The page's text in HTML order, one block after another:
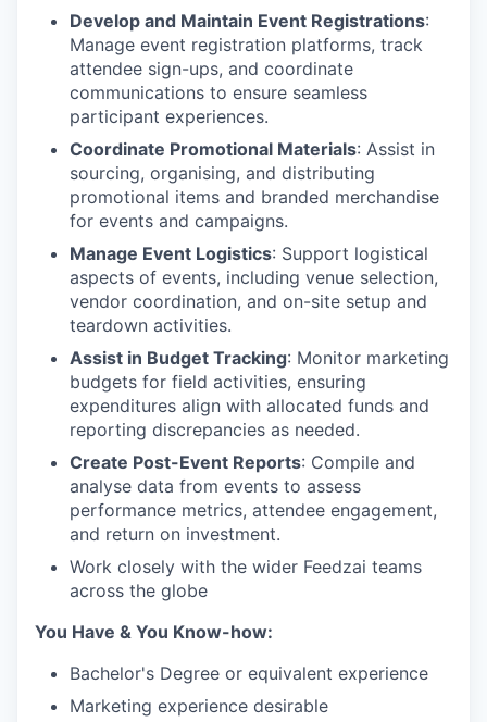
Develop and Maintain Event Registrations:
Manage event registration platforms, track
attendee sign-ups, and coordinate
communications to ensure seamless
participant experiences.
Coordinate Promotional Materials: Assist in
sourcing, organising, and distributing
promotional items and branded merchandise
for events and campaigns.
Manage Event Logistics: Support logistical
aspects of events, including venue selection,
vendor coordination, and on-site setup and
teardown activities.
Assist in Budget Tracking: Monitor marketing
budgets for field activities, ensuring
expenditures align with allocated funds and
reporting discrepancies as needed.
Create Post-Event Reports: Compile and
analyse data from events to assess
performance metrics, attendee engagement,
and return on investment.
Work closely with the wider Feedzai teams
across the globe
You Have & You Know-how:
Bachelor's Degree or equivalent experience
Marketing experience desirable